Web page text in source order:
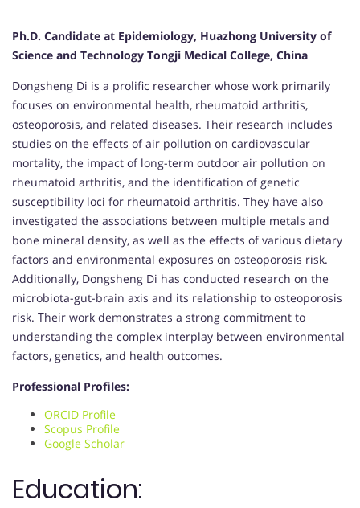
Ph.D. Candidate at Epidemiology, Huazhong University of
Science and Technology Tongji Medical College, China
Dongsheng Di is a prolific researcher whose work primarily
focuses on environmental health, rheumatoid arthritis,
osteoporosis, and related diseases. Their research includes
studies on the effects of air pollution on cardiovascular
mortality, the impact of long-term outdoor air pollution on
rheumatoid arthritis, and the identification of genetic
susceptibility loci for rheumatoid arthritis. They have also
investigated the associations between multiple metals and
bone mineral density, as well as the effects of various dietary
factors and environmental exposures on osteoporosis risk.
Additionally, Dongsheng Di has conducted research on the
microbiota-gut-brain axis and its relationship to osteoporosis
risk. Their work demonstrates a strong commitment to
understanding the complex interplay between environmental
factors, genetics, and health outcomes.
Professional Profiles:
ORCID Profile
Scopus Profile
Google Scholar
Education: